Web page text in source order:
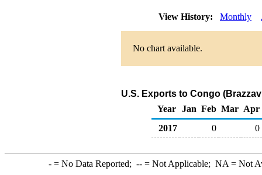
View History: Monthly
No chart available.
U.S. Exports to Congo
Year
Jan Feb Mar Apr
2017
0 0
-= No Data Reported; --= Not Applicable; NA = Not